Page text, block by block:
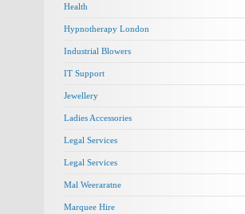
Health
Hypnotherapy London
Industrial Blowers
IT Support
Jewellery
Ladies Accessories
Legal Services
Legal Services
Mal Weeraratne
Marquee Hire